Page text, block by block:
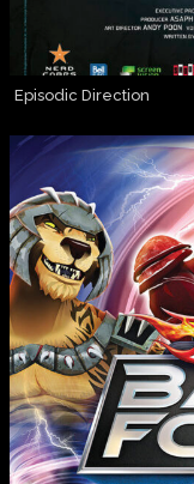
Episodic Direction